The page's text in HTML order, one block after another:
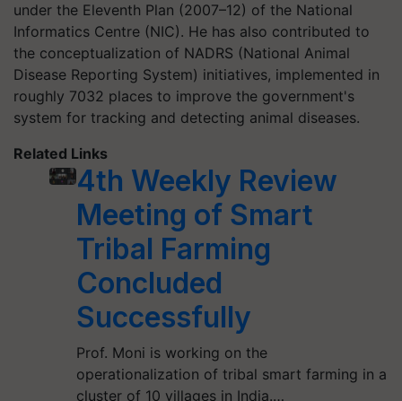
under the Eleventh Plan (2007–12) of the National
Informatics Centre (NIC). He has also contributed to
the conceptualization of NADRS (National Animal
Disease Reporting System) initiatives, implemented in
roughly 7032 places to improve the government's
system for tracking and detecting animal diseases.
Related Links
4th Weekly Review
Meeting of Smart
Tribal Farming
Concluded
Successfully
Prof. Moni is working on the
operationalization of tribal smart farming in a
cluster of 10 villages in India.…